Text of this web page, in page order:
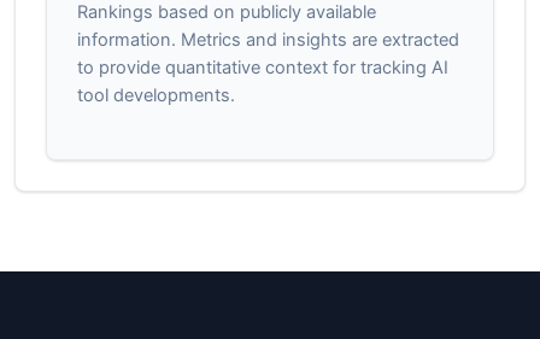
Rankings based on publicly available
information. Metrics and insights are extracted
to provide quantitative context for tracking AI
tool developments.